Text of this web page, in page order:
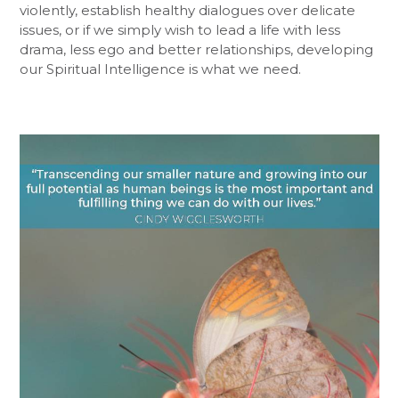
violently, establish healthy dialogues over delicate
issues, or if we simply wish to lead a life with less
drama, less ego and better relationships, developing
our Spiritual Intelligence is what we need.